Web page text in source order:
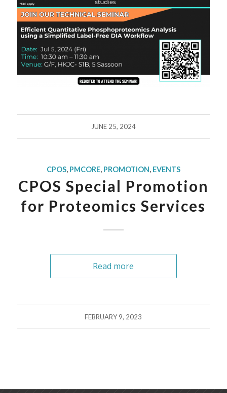
JUNE 25, 2024
CPOS, PMCORE, PROMOTION, EVENTS
CPOS Special Promotion
for Proteomics Services
Read more
FEBRUARY 9, 2023